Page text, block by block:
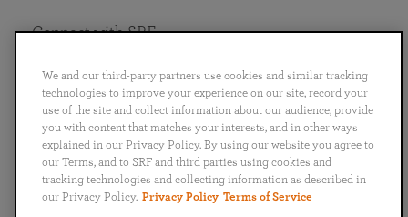
English
Português
日本語 ไทย
Connect with SRF
We and our third-party partners use cookies and similar tracking
technologies to improve your experience on our site, record your
use of the site and collect information about our audience, provide
you with content that matches your interests, and in other ways
explained in our Privacy Policy. By using our website you agree to
our Terms, and to SRF and third parties using cookies and
tracking technologies and collecting information as described in
our Privacy Policy. Privacy Policy Terms of Service